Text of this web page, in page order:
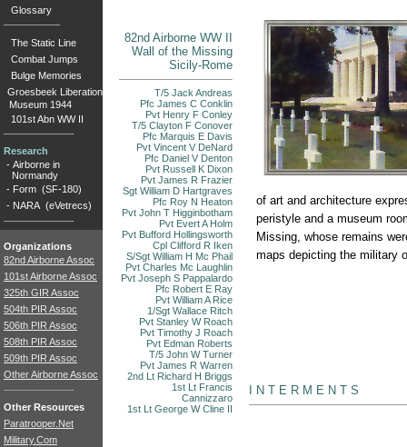
Glossary
The Static Line
Combat Jumps
Bulge Memories
Groesbeek Liberation
Museum 1944
101st Abn WW II
Research
- Airborne in
Normandy
- Form (SF-180)
- NARA (eVetrecs)
Organizations
82nd Airborne Assoc
101st Airborne Assoc
325th GIR Assoc
504th PIR Assoc
506th PIR Assoc
508th PIR Assoc
509th PIR Assoc
Other Airborne Assoc
Other Resources
Paratrooper.Net
Military.Com
82nd Airborne WW II
Wall of the Missing
Sicily-Rome
T/5 Jack Andreas
Pfc James C Conklin
Pvt Henry F Conley
T/5 Clayton F Conover
Pfc Marquis E Davis
Pvt Vincent V DeNard
Pfc Daniel V Denton
Pvt Russell K Dixon
Pvt James R Frazier
Sgt William D Hartgraves
Pfc Roy N Heaton
Pvt John T Higginbotham
Pvt Evert A Holm
Pvt Bufford Hollingsworth
Cpl Clifford R Iken
S/Sgt William H Mc Phail
Pvt Charles Mc Laughlin
Pvt Joseph S Pappalardo
Pfc Robert E Ray
Pvt William A Rice
1/Sgt Wallace Ritch
Pvt Stanley W Roach
Pvt Timothy J Roach
Pvt Edman Roberts
T/5 John W Turner
Pvt James R Warren
2nd Lt Richard H Briggs
1st Lt Francis
Cannizzaro
1st Lt George W Cline II
of art and architecture
peristyle and a museum
Missing, whose remains
maps depicting the military
I N T E R M E N T S